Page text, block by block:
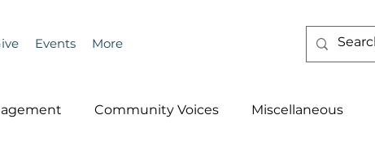
Events More
Community Voices Miscellaneous